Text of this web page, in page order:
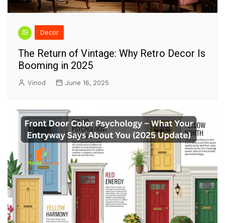
Decor
The Return of Vintage: Why Retro Decor Is
Booming in 2025
Vinod June 16, 2025